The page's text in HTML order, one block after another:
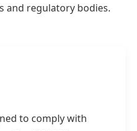
and regulatory bodies.
to comply with